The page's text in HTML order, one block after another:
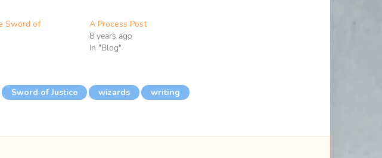
Sword of
A Process Post
8 years ago
In "Blog"
Sword of Justice wizards writing